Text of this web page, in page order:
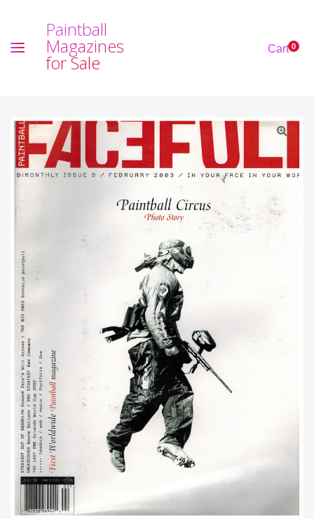
Paintball
Magazines
forSale
Cart0